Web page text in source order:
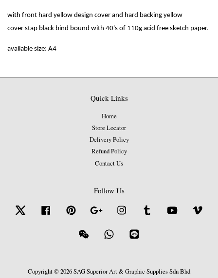
with front hard yellow design cover and hard backing yellow
cover stap black bind bound with 40's of 110g acid free sketch paper.
available size: A4
Quick Links
Home
Store Locator
Delivery Policy
Refund Policy
Contact Us
Follow Us
Twitter Facebook Pinterest Google Instagram Tumblr YouTube
Wechat Whatsapp
Copyright © 2026 SAG Superior Art & Graphic Supplies Sdn Bhd